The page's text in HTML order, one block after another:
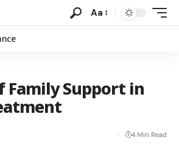
Aa
Family Support in
4 Min Read